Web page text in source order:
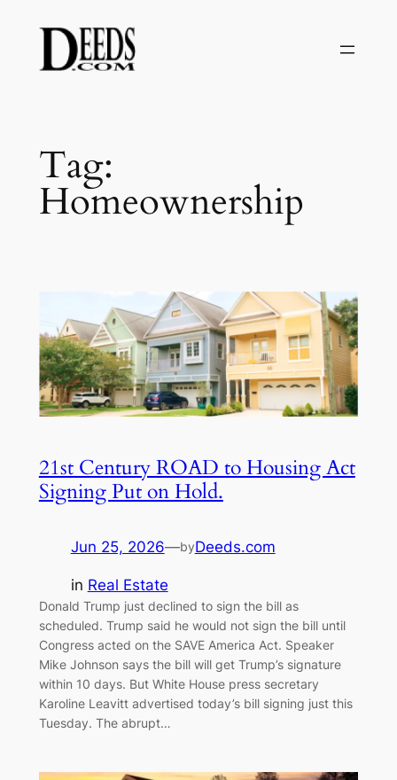
content
Tag:
Homeownership
21st Century ROAD to Housing Act
Signing Put on Hold.
Jun 25, 2026—byDeeds.com
in Real Estate
Donald Trump just declined to sign the bill as
scheduled. Trump said he would not sign the bill until
Congress acted on the SAVE America Act. Speaker
Mike Johnson says the bill will get Trump’s signature
within 10 days. But White House press secretary
Karoline Leavitt advertised today’s bill signing just this
Tuesday. The abrupt…